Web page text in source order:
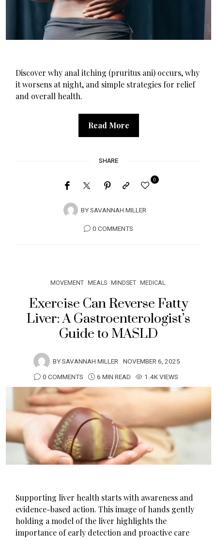
Discover why anal itching (pruritus ani) occurs, why
it worsens at night, and simple strategies for relief
and overall health.
Read More
SHARE
BYSAVANNAH MILLER
0
0 COMMENTS
MOVEMENT MEALS MINDSET MEDICAL
Exercise Can Reverse Fatty
Liver: A Gastroenterologist’s
Guide to MASLD
BYSAVANNAH MILLER NOVEMBER 6, 2025
0 COMMENTS
6 MIN READ 1.4K VIEWS
Supporting liver health starts with awareness and
evidence-based action. This image of hands gently
holding a model of the liver highlights the
importance of early detection and proactive care